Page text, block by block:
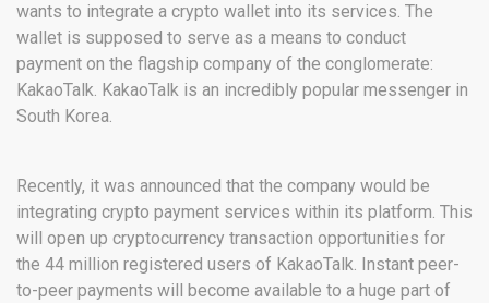
wants to integrate a crypto wallet into its services. The
wallet is supposed to serve as a means to conduct
payment on the flagship company of the conglomerate:
KakaoTalk. KakaoTalk is an incredibly popular messenger in
South Korea.
Recently, it was announced that the company would be
integrating crypto payment services within its platform. This
will open up cryptocurrency transaction opportunities for
the 44 million registered users of KakaoTalk. Instant peer-
to-peer payments will become available to a huge part of